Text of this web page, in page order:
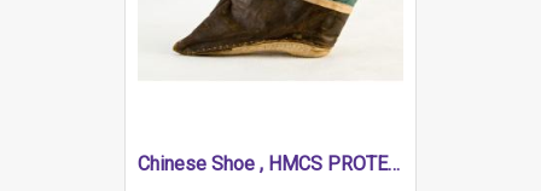
Chinese Shoe , HMCS PROTECTOR